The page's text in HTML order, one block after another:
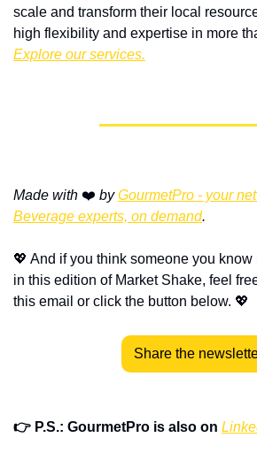
scale and transform their local
Explore our services.
Made with ❤️ by GourmetPro - your
Beverage experts, on demand.
💖 And if you think someone you know
in this edition of Market Shake, feel
this email or click the button below. 💖
Share the
👉 P.S.: GourmetPro is also on